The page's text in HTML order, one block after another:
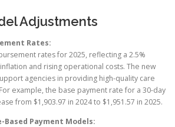
Adjustments
Rates:
rates for 2025, reflecting a 2.5%
and rising operational costs. The new
agencies in providing high-quality care
example, the base payment rate for a 30-day
from $1,903.97 in 2024 to $1,951.57 in 2025.
Payment Models: